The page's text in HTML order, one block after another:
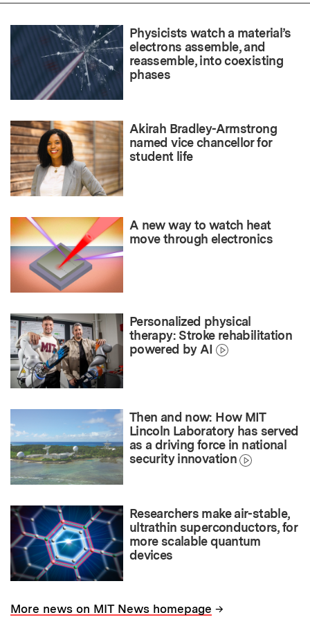
Physicists watch a material’s
electrons assemble, and
reassemble, into coexisting
phases
Akirah Bradley-Armstrong
named vice chancellor for
student life
A new way to watch heat
move through electronics
Personalized physical
therapy: Stroke rehabilitation
powered by AI
Then and now: How MIT
Lincoln Laboratory has served
as a driving force in national
security innovation
Researchers make air-stable,
ultrathin superconductors, for
more scalable quantum
devices
More news on MIT News homepage →